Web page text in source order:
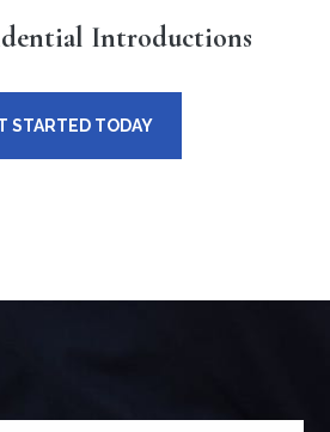
Introductions
STARTED TODAY